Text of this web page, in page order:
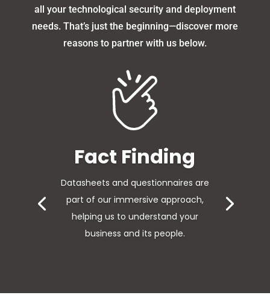
all your technological security and deployment
needs. That’s just the beginning—discover more
reasons to partner with us below.
Survey
Understanding the impact of
technology and the way people work
to include a survey of your IT
infrastructure.